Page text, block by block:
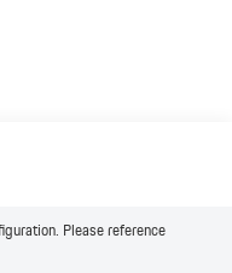
Please reference